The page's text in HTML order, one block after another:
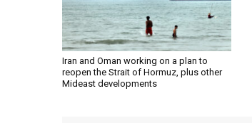
Iran and Oman working on a plan to
reopen the Strait of Hormuz, plus other
Mideast developments